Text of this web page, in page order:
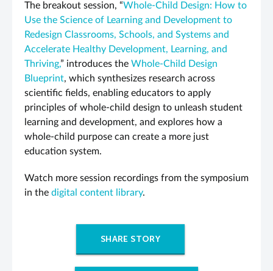
The breakout session, “Whole-Child Design: How to
Use the Science of Learning and Development to
Redesign Classrooms, Schools, and Systems and
Accelerate Healthy Development, Learning, and
Thriving,” introduces the Whole-Child Design
Blueprint, which synthesizes research across
scientific fields, enabling educators to apply
principles of whole-child design to unleash student
learning and development, and explores how a
whole-child purpose can create a more just
education system.
Watch more session recordings from the symposium
in the digital content library.
SHARE STORY